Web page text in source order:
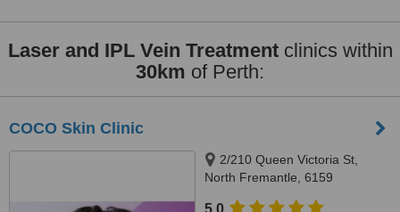
Laser and IPL Vein Treatmentclinics within
30km of Perth:
COCO Skin Clinic
2/210 Queen Victoria St,
North Fremantle, 6159
5.0